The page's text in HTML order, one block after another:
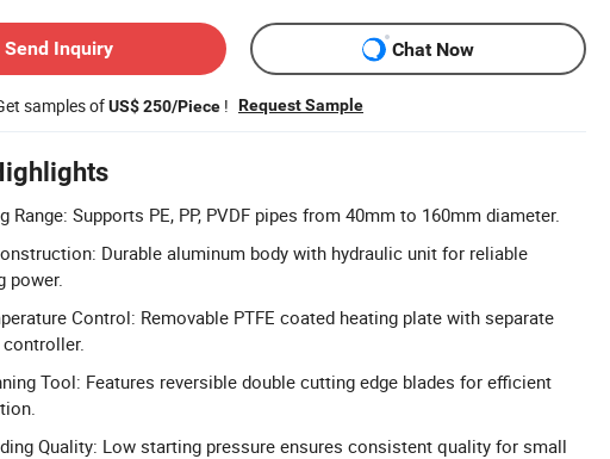
Send Inquiry
Chat Now
samples ofUS$ 250/Piece ! Request Sample
Range: Supports PE, PP, PVDF pipes from 40mm to 160mm diameter.
Durable aluminum body with hydraulic unit for reliable
power.
Control: Removable PTFE coated heating plate with separate
Tool: Features reversible double cutting edge blades for efficient
Quality: Low starting pressure ensures consistent quality for small